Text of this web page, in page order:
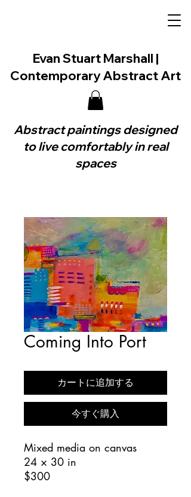
Evan Stuart Marshall |
Contemporary Abstract Art
Abstract paintings designed
to live comfortably in real
spaces
Coming Into Port
カートに追加する
今すぐ購入
Mixed media on canvas
24 × 30 in
$300